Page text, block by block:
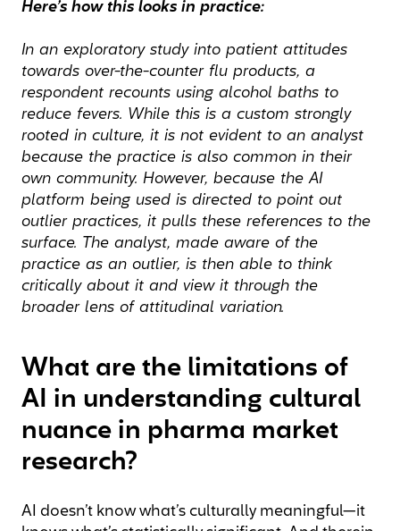
Here’s how this looks in practice:
In an exploratory study into patient attitudes
towards over-the-counter flu products, a
respondent recounts using alcohol baths to
reduce fevers. While this is a custom strongly
rooted in culture, it is not evident to an analyst
because the practice is also common in their
own community. However, because the AI
platform being used is directed to point out
outlier practices, it pulls these references to the
surface. The analyst, made aware of the
practice as an outlier, is then able to think
critically about it and view it through the
broader lens of attitudinal variation.
What are the limitations of
AI in understanding cultural
nuance in pharma market
research?
AI doesn’t know what’s culturally meaningful—it